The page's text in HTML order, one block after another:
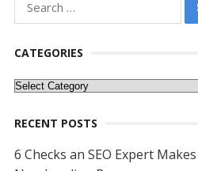
o
k
for:
CATEGORIES
Categories
RECENT POSTS
6 Checks an SEO Expert